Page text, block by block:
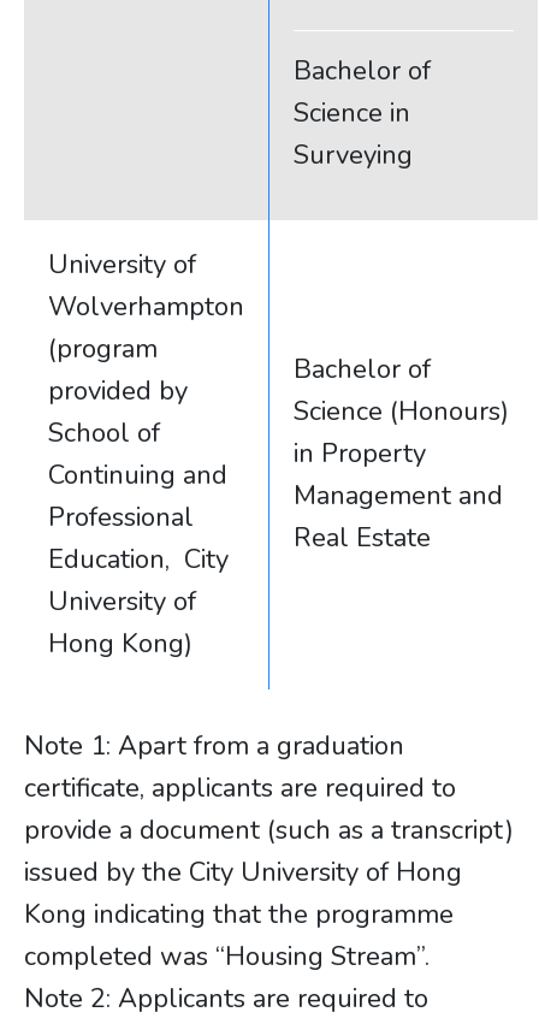
Bachelor of
Science in
Surveying
University of
Wolverhampton
(program
provided by
School of
Continuing and
Professional
Education, City
University of
Hong Kong)
Bachelor of
Science (Honours)
in Property
Management and
Real Estate
Note 1: Apart from a graduation
certificate, applicants are required to
provide a document (such as a transcript)
issued by the City University of Hong
Kong indicating that the programme
completed was “Housing Stream”.
Note 2: Applicants are required to